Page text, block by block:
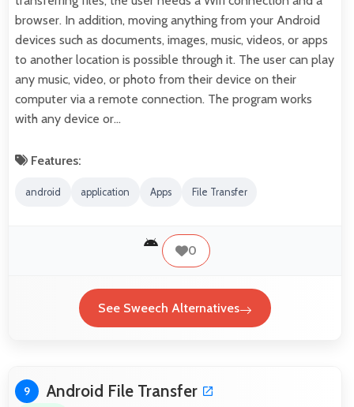
browser. In addition, moving anything from your Android
devices such as documents, images, music, videos, or apps
to another location is possible through it. The user can play
any music, video, or photo from their device on their
computer via a remote connection. The program works
with any device or…
Features:
android application Apps File Transfer
0
See Sweech Alternatives
9 Android File Transfer